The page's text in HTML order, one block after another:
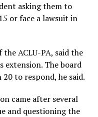
asking them to
or face a lawsuit in
ACLU-PA, said the
extension. The board
to respond, he said.
came after several
and questioning the